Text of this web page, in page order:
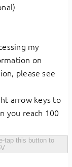
my
on
please see
arrow keys to
you reach 100
tap this button to